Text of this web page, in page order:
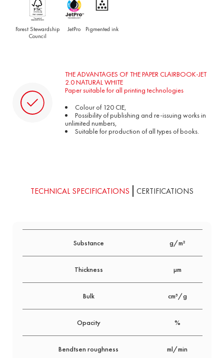
Forest Stewardship
Council
JetPro Pigmented ink
THE ADVANTAGES OF THE PAPER CLAIRBOOK-JET
2.0 NATURAL WHITE
Paper suitable for all printing technologies
Colour of 120 CIE,
Possibility of publishing and re-issuing works in
unlimited numbers,
Suitable for production of all types of books.
TECHNICAL SPECIFICATIONS CERTIFICATIONS
Substance g/m²
Thickness μm
Bulk cm³/g
Opacity %
Bendtsen roughness ml/min